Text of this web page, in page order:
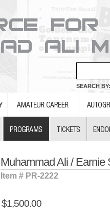
SEARCH
Muhammad Ali / Earnie
Item # PR-2222
$1,500.00